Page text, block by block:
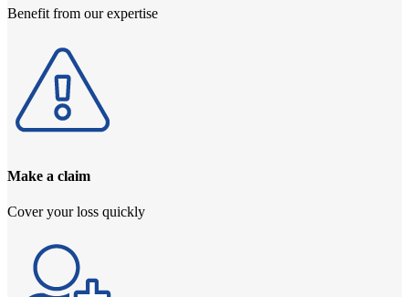
Benefit from our expertise
Make a claim
Cover your loss quickly